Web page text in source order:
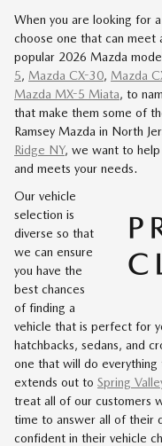
When you are looking for
choose one that can meet
popular 2026 Mazda
5, Mazda CX-30, Mazda
Mazda MX-5 Miata, to
that make them some of
Ramsey Mazda in North
Ridge NY, we want to help
and meets your needs.
Our vehicle
selection is
diverse so that
we can ensure
you have the
best chances
of finding a
vehicle that is perfect for
hatchbacks, sedans, and
one that will do
extends out to Spring
treat all of our customers
time to answer all of their
confident in their vehicle